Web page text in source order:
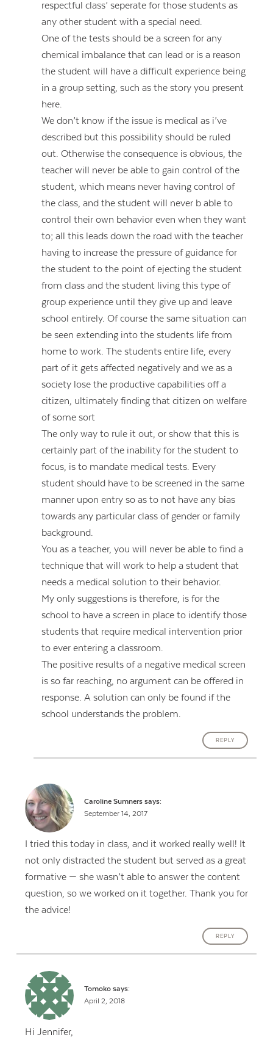
respectful class’ seperate for those students as
any other student with a special need.
One of the tests should be a screen for any
chemical imbalance that can lead or is a reason
the student will have a difficult experience being
in a group setting, such as the story you present
here.
We don’t know if the issue is medical as i’ve
described but this possibility should be ruled
out. Otherwise the consequence is obvious, the
teacher will never be able to gain control of the
student, which means never having control of
the class, and the student will never b able to
control their own behavior even when they want
to; all this leads down the road with the teacher
having to increase the pressure of guidance for
the student to the point of ejecting the student
from class and the student living this type of
group experience until they give up and leave
school entirely. Of course the same situation can
be seen extending into the students life from
home to work. The students entire life, every
part of it gets affected negatively and we as a
society lose the productive capabilities off a
citizen, ultimately finding that citizen on welfare
of some sort
The only way to rule it out, or show that this is
certainly part of the inability for the student to
focus, is to mandate medical tests. Every
student should have to be screened in the same
manner upon entry so as to not have any bias
towards any particular class of gender or family
background.
You as a teacher, you will never be able to find a
technique that will work to help a student that
needs a medical solution to their behavior.
My only suggestions is therefore, is for the
school to have a screen in place to identify those
students that require medical intervention prior
to ever entering a classroom.
The positive results of a negative medical screen
is so far reaching, no argument can be offered in
response. A solution can only be found if the
school understands the problem.
REPLY
Caroline Sumners says:
September 14, 2017
I tried this today in class, and it worked really well! It
not only distracted the student but served as a great
formative — she wasn’t able to answer the content
question, so we worked on it together. Thank you for
the advice!
REPLY
Tomoko says:
April 2, 2018
Hi Jennifer,